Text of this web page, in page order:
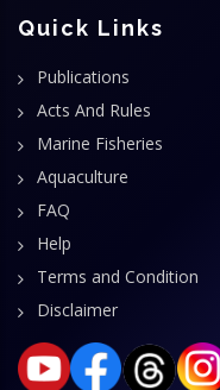
Quick Links
Publications
Acts And Rules
Marine Fisheries
Aquaculture
FAQ
Help
Terms and Condition
Disclaimer